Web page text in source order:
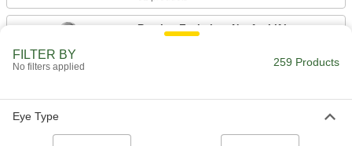
Routing Eyebolts—Not for Lifting
FILTER BY
No filters applied 259 Products
Eye Type